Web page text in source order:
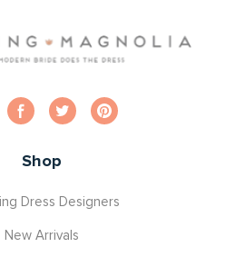
Shop
Dress Designers
New Arrivals